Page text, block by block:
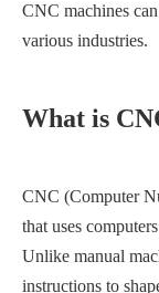
CNC machines
various industries.
What is
CNC (Computer
that uses
Unlike manual
instructions to